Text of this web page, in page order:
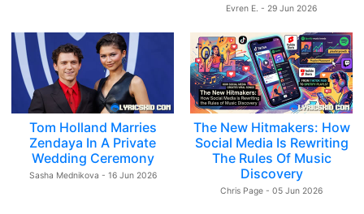
Evren E. - 29 Jun 2026
Tom Holland Marries
Zendaya In A Private
Wedding Ceremony
Sasha Mednikova - 16 Jun 2026
The New Hitmakers: How
Social Media Is Rewriting
The Rules Of Music
Discovery
Chris Page - 05 Jun 2026